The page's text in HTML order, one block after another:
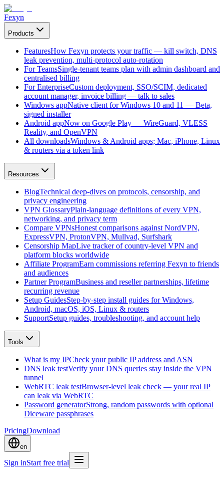
Fexyn
Products
FeaturesHow Fexyn protects your traffic — kill switch, DNS
leak prevention, multi-protocol auto-rotation
For TeamsSingle-tenant teams plan with admin dashboard and
centralised billing
For EnterpriseCustom deployment, SSO/SCIM, dedicated
account manager, invoice billing — talk to sales
Windows appNative client for Windows 10 and 11 — Beta,
signed installer
Android appNow on Google Play — WireGuard, VLESS
Reality, and OpenVPN
All downloadsWindows & Android apps; Mac, iPhone, Linux
& routers via a token link
Resources
BlogTechnical deep-dives on protocols, censorship, and
privacy engineering
VPN GlossaryPlain-language definitions of every VPN,
networking, and privacy term
Compare VPNsHonest comparisons against NordVPN,
ExpressVPN, ProtonVPN, Mullvad, Surfshark
Censorship MapLive tracker of country-level VPN and
platform blocks worldwide
Affiliate ProgramEarn commissions referring Fexyn to friends
and audiences
Partner ProgramBusiness and reseller partnerships, lifetime
recurring revenue
Setup GuidesStep-by-step install guides for Windows,
Android, macOS, iOS, Linux & routers
SupportSetup guides, troubleshooting, and account help
Tools
What is my IPCheck your public IP address and ASN
DNS leak testVerify your DNS queries stay inside the VPN
tunnel
WebRTC leak testBrowser-level leak check — your real IP
can leak via WebRTC
Password generatorStrong, random passwords with optional
Diceware passphrases
PricingDownload
en
Sign inStart free trial